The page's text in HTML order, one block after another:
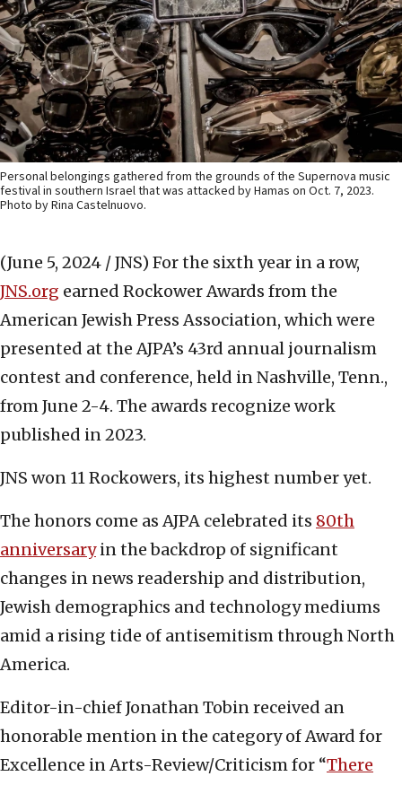
Personal belongings gathered from the grounds of the Supernova music
festival in southern Israel that was attacked by Hamas on Oct. 7, 2023.
Photo by Rina Castelnuovo.
(June 5, 2024 / JNS) For the sixth year in a row,
JNS.org earned Rockower Awards from the
American Jewish Press Association, which were
presented at the AJPA’s 43rd annual journalism
contest and conference, held in Nashville, Tenn.,
from June 2-4. The awards recognize work
published in 2023.
JNS won 11 Rockowers, its highest number yet.
The honors come as AJPA celebrated its 80th
anniversaryin the backdrop of significant
changes in news readership and distribution,
Jewish demographics and technology mediums
amid a rising tide of antisemitism through North
America.
Editor-in-chief Jonathan Tobin received an
honorable mention in the category of Award for
Excellence in Arts-Review/Criticism for “There